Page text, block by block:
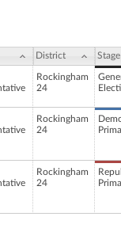
District Stage
Rockingham
24
Rockingham
24
Rockingham
24